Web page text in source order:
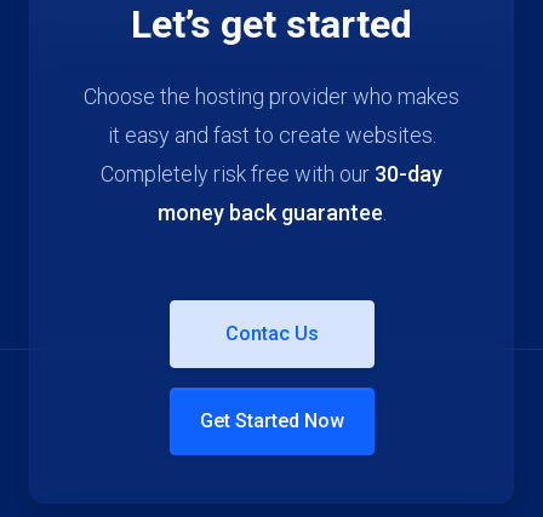
Let’s get started
Choose the hosting provider who makes
it easy and fast to create websites.
Completely risk free with our 30-day
money back guarantee
Get Started Now
Contac Us